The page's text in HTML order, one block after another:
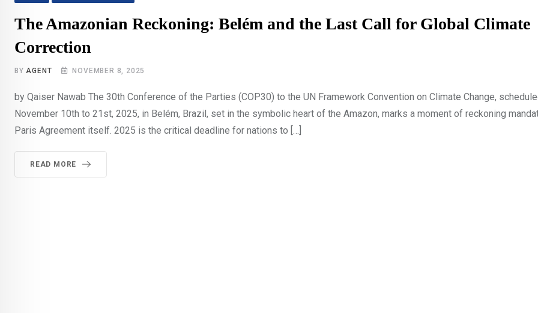
The Amazonian Reckoning: Belém and the Last Call for Global Climate
Correction
BY AGENT NOVEMBER 8, 2025
by Qaiser Nawab The 30th Conference of the Parties (COP30) to the UN Framework Convention on Climate Change,
November 10th to 21st, 2025, in Belém, Brazil, set in the symbolic heart of the Amazon, marks a moment of reckoning
Paris Agreement itself. 2025 is the critical deadline for nations to […]
READ MORE